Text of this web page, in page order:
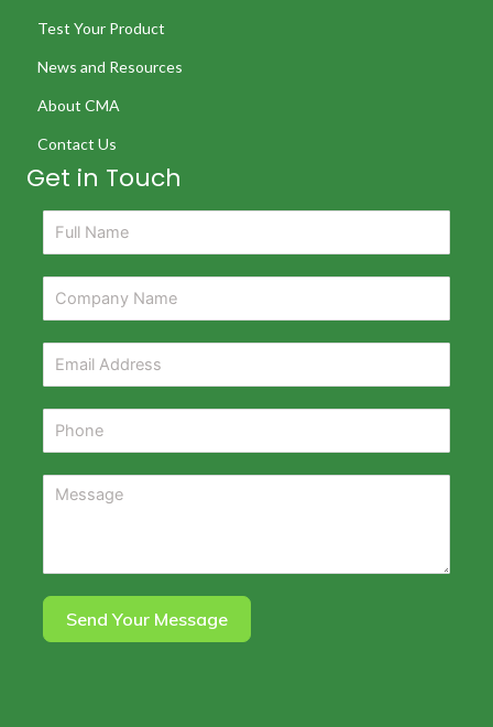
Test Your Product
News and Resources
About CMA
Contact Us
Get in Touch
Send Your Message